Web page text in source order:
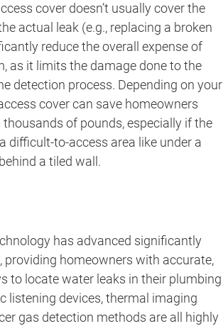
cover doesn’t usually cover the
actual leak (e.g., replacing a broken
reduce the overall expense of
as it limits the damage done to the
detection process. Depending on your
cover can save homeowners
thousands of pounds, especially if the
difficult-to-access area like under a
a tiled wall.
has advanced significantly
providing homeowners with accurate,
to locate water leaks in their plumbing
listening devices, thermal imaging
gas detection methods are all highly